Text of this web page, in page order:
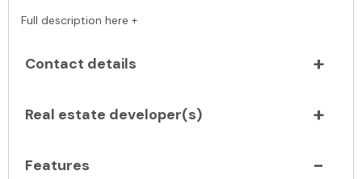
Full description here +
Contact details
Real estate developer(s)
Features